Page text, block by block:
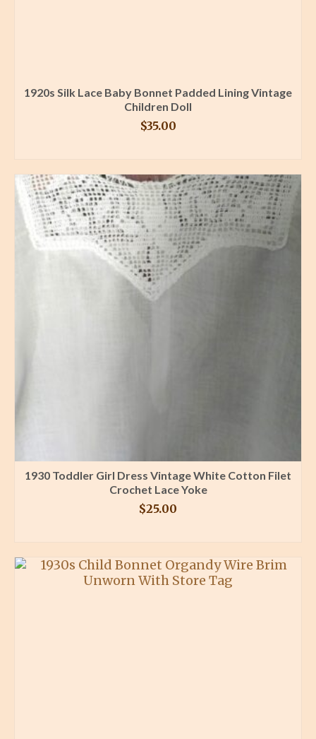
1920s Silk Lace Baby Bonnet Padded Lining Vintage
Children Doll
$35.00
1930 Toddler Girl Dress Vintage White Cotton Filet
Crochet Lace Yoke
$25.00